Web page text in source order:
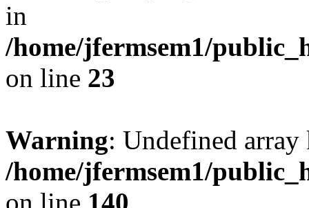
in
/home/jfermsem1/
on line 23
Warning: Undefined
/home/jfermsem1/